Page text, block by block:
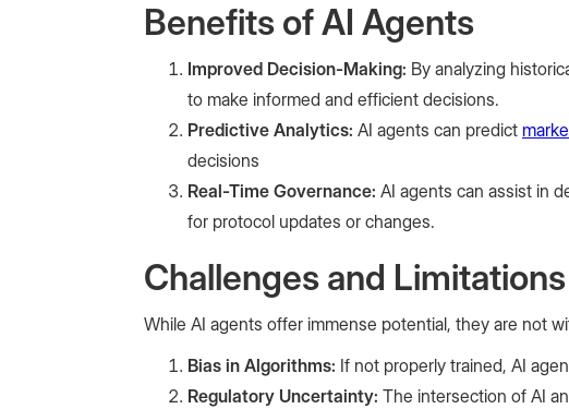
Benefits of AI Agents
Improved Decision-Making: By analyzing
to make informed and efficient decisions.
Predictive Analytics: AI agents can predict
decisions
Real-Time Governance: AI agents can assist in
for protocol updates or changes.
Challenges and
While AI agents offer immense potential, they are not
Bias in Algorithms: If not properly trained, AI
Regulatory Uncertainty: The intersection of AI